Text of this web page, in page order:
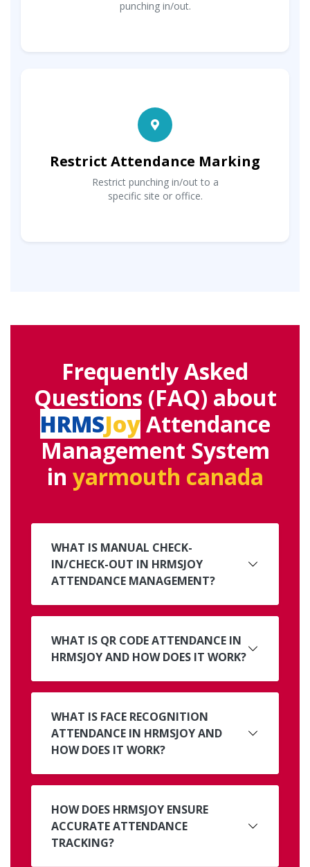
punching in/out.
Restrict Attendance Marking
Restrict punching in/out to a
specific site or office.
Frequently Asked
Questions (FAQ) about
HRMSJoyAttendance
Management System
in yarmouth canada
WHAT IS MANUAL CHECK-
IN/CHECK-OUT IN HRMSJOY
ATTENDANCE MANAGEMENT?
WHAT IS QR CODE ATTENDANCE IN
HRMSJOY AND HOW DOES IT WORK?
WHAT IS FACE RECOGNITION
ATTENDANCE IN HRMSJOY AND
HOW DOES IT WORK?
HOW DOES HRMSJOY ENSURE
ACCURATE ATTENDANCE
TRACKING?